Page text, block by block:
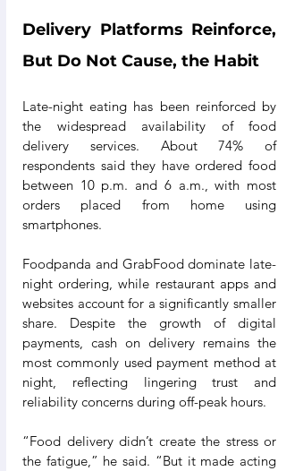
Delivery Platforms Reinforce,
But Do Not Cause, the Habit
Late-night eating has been reinforced by
the widespread availability of food
delivery services. About 74% of
respondents said they have ordered food
between 10 p.m. and 6 a.m., with most
orders placed from home using
smartphones.
Foodpanda and GrabFood dominate late-
night ordering, while restaurant apps and
websites account for a significantly smaller
share. Despite the growth of digital
payments, cash on delivery remains the
most commonly used payment method at
night, reflecting lingering trust and
reliability concerns during off-peak hours.
“Food delivery didn’t create the stress or
the fatigue,” he said. “But it made acting